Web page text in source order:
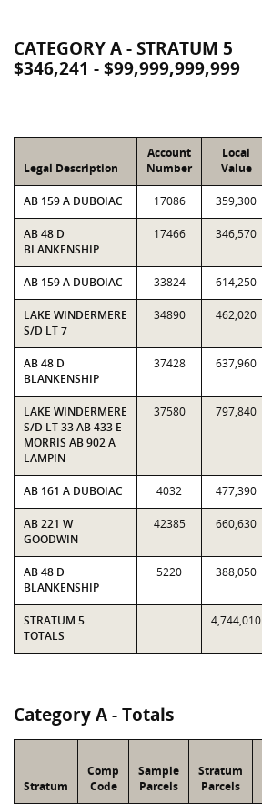
CATEGORY A - STRATUM 5
$346,241 - $99,999,999,999
Legal Description
Account
Number
Local
Value
AB 159 A DUBOIAC 17086 359,300
AB 48 D
BLANKENSHIP
17466 346,570
AB 159 A DUBOIAC 33824 614,250
LAKE WINDERMERE
S/D LT 7
34890 462,020
AB 48 D
BLANKENSHIP
37428 637,960
LAKE WINDERMERE
S/D LT 33 AB 433 E
MORRIS AB 902 A
LAMPIN
37580 797,840
AB 161 A DUBOIAC 4032 477,390
AB 221 W
GOODWIN
42385 660,630
AB 48 D
BLANKENSHIP
5220 388,050
STRATUM 5
TOTALS
4,744,010
Category A - Totals
Stratum
Comp
Code
Sample
Parcels
Stratum
Parcels